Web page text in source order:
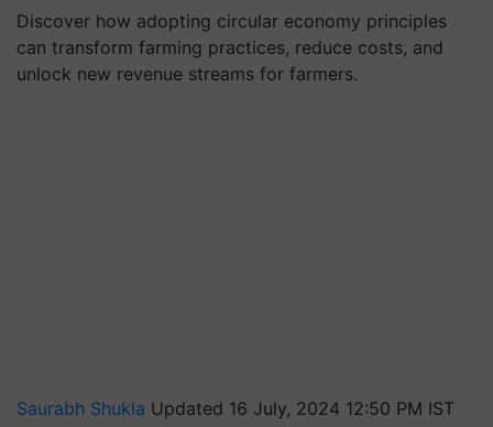
Discover how adopting circular economy principles
can transform farming practices, reduce costs, and
unlock new revenue streams for farmers.
Saurabh Shukla Updated 16 July, 2024 12:50 PM IST